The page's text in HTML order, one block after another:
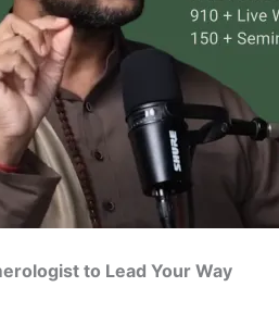
to Lead Your Way